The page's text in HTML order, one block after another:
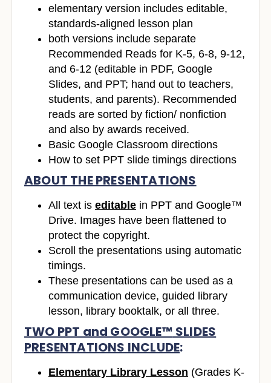
elementary version includes editable,
standards-aligned lesson plan
both versions include separate
Recommended Reads for K-5, 6-8, 9-12,
and 6-12 (editable in PDF, Google
Slides, and PPT; hand out to teachers,
students, and parents). Recommended
reads are sorted by fiction/ nonfiction
and also by awards received.
Basic Google Classroom directions
How to set PPT slide timings directions
ABOUT THE PRESENTATIONS
All text is editable in PPT and Google™
Drive. Images have been flattened to
protect the copyright.
Scroll the presentations using automatic
timings.
These presentations can be used as a
communication device, guided library
lesson, library booktalk, or all three.
TWO PPT and GOOGLE™ SLIDES
PRESENTATIONS INCLUDE:
Elementary Library Lesson (Grades K-